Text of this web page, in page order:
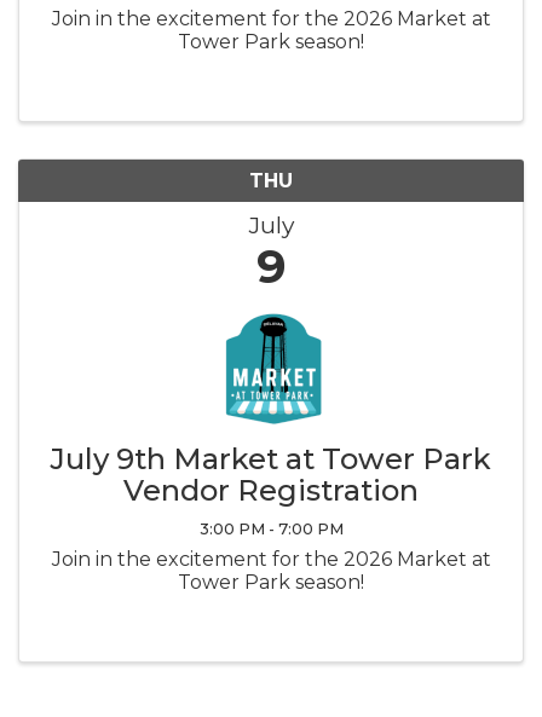
Join in the excitement for the 2026 Market at
Tower Park season!
THU
July
9
July 9th Market at Tower Park
Vendor Registration
3:00 PM - 7:00 PM
Join in the excitement for the 2026 Market at
Tower Park season!